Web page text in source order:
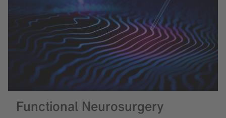
Functional Neurosurgery